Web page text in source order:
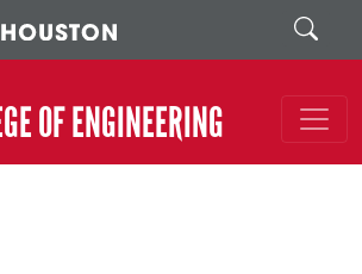
Search
OF ENGINEERING